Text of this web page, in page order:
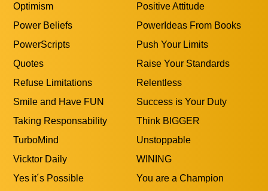
Optimism
Positive Attitude
Power Beliefs
PowerIdeas From Books
PowerScripts
Push Your Limits
Quotes
Raise Your Standards
Refuse Limitations
Relentless
Smile and Have FUN
Success is Your Duty
Taking Responsability
Think BIGGER
TurboMind
Unstoppable
Vicktor Daily
WINING
Yes it´s Possible
You are a Champion